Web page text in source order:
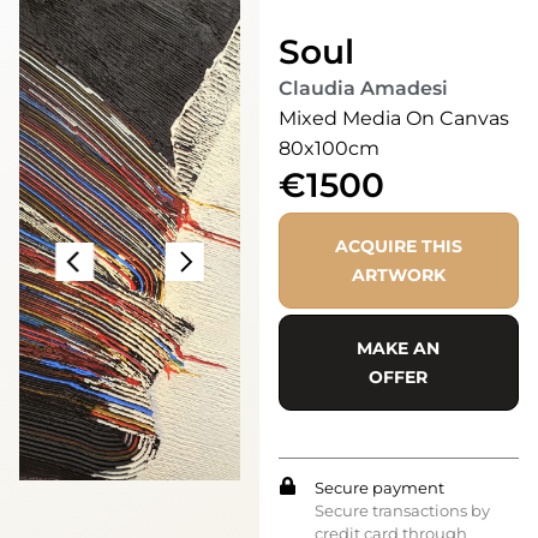
Soul
Claudia Amadesi
Mixed Media On Canvas
80x100cm
€1500
ACQUIRE THIS
ARTWORK
MAKE AN
OFFER
Secure payment
Secure transactions by
credit card through